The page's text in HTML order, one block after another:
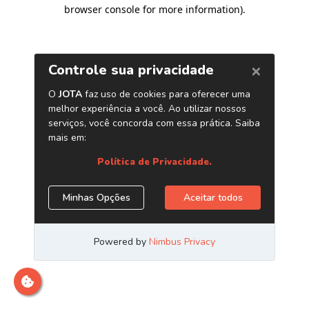
browser console for more information).